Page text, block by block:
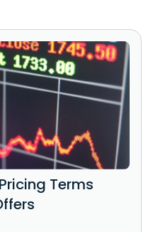
Terms